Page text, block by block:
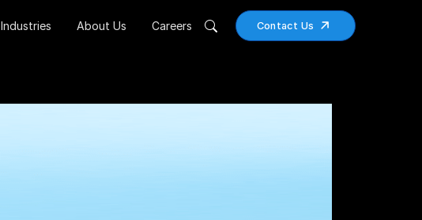
Contact Us
Industries About Us Careers